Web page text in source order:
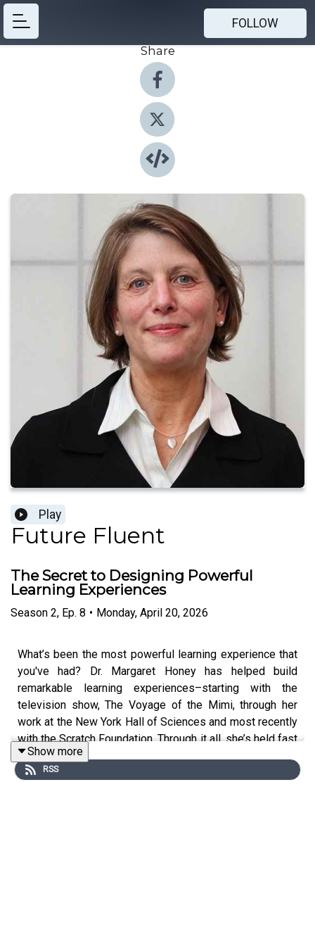
FOLLOW
Share
Play
Future Fluent
The Secret to Designing Powerful
Learning Experiences
Season 2, Ep. 8 • Monday, April 20, 2026
What’s been the most powerful learning experience that
you've had? Dr. Margaret Honey has helped build
remarkable learning experiences–starting with the
television show, The Voyage of the Mimi, through her
work at the New York Hall of Sciences and most recently
with the Scratch Foundation. Through it all, she’s held fast
to several principles, starting with: Never fake it. And
center activity around children’s curiosity not around
Show more
RSS